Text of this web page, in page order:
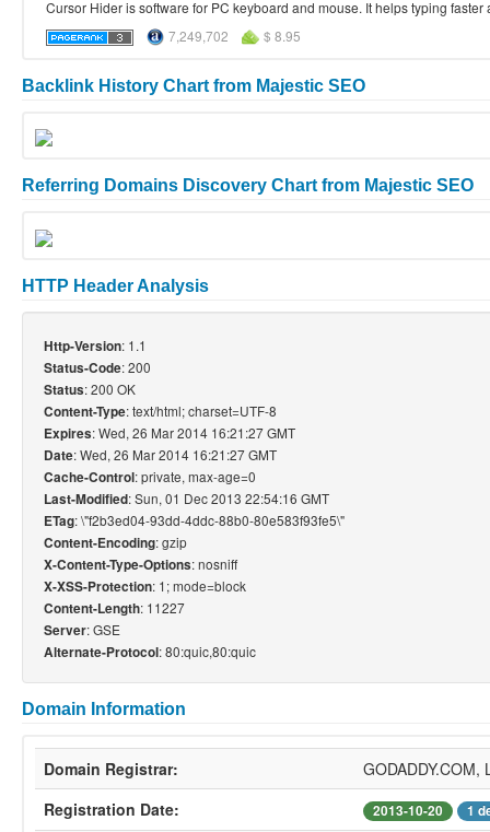
Cursor Hider is software for PC keyboard and mouse. It helps typing faster
7,249,702
$ 8.95
Backlink History Chart from Majestic SEO
Referring Domains Discovery Chart from Majestic SEO
HTTP Header Analysis
Http-Version: 1.1
Status-Code: 200
Status: 200 OK
Content-Type: text/html; charset=UTF-8
Expires: Wed, 26 Mar 2014 16:21:27 GMT
Date: Wed, 26 Mar 2014 16:21:27 GMT
Cache-Control: private, max-age=0
Last-Modified: Sun, 01 Dec 2013 22:54:16 GMT
ETag: \"f2b3ed04-93dd-4ddc-88b0-80e583f93fe5\"
Content-Encoding: gzip
X-Content-Type-Options: nosniff
X-XSS-Protection: 1; mode=block
Content-Length: 11227
Server: GSE
Alternate-Protocol: 80:quic,80:quic
Domain Information
Domain Registrar:
GODADDY.COM,
Registration Date:
2013-10-20 1